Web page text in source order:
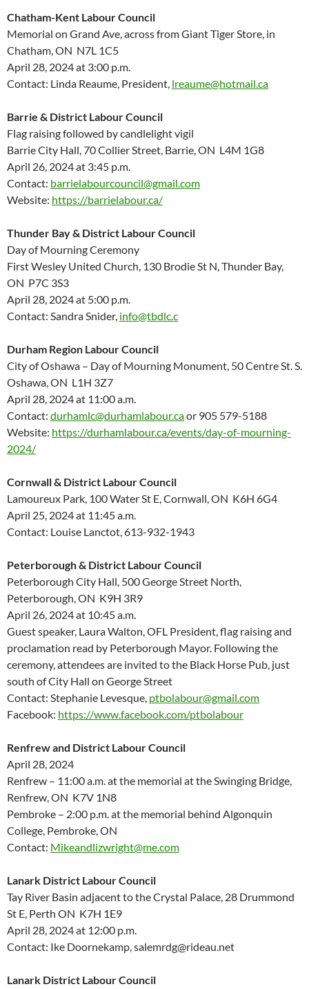
Chatham-Kent Labour Council
Memorial on Grand Ave, across from Giant Tiger Store, in
Chatham, ON N7L 1C5
April 28, 2024 at 3:00 p.m.
Contact: Linda Reaume, President, lreaume@hotmail.ca
Barrie & District Labour Council
Flag raising followed by candlelight vigil
Barrie City Hall, 70 Collier Street, Barrie, ON L4M 1G8
April 26, 2024 at 3:45 p.m.
Contact: barrielabourcouncil@gmail.com
Website: https://barrielabour.ca/
Thunder Bay & District Labour Council
Day of Mourning Ceremony
First Wesley United Church, 130 Brodie St N, Thunder Bay,
ON P7C 3S3
April 28, 2024 at 5:00 p.m.
Contact: Sandra Snider, info@tbdlc.c
Durham Region Labour Council
City of Oshawa – Day of Mourning Monument, 50 Centre St. S.
Oshawa, ON L1H 3Z7
April 28, 2024 at 11:00 a.m.
Contact: durhamlc@durhamlabour.caor 905 579-5188
Website: https://durhamlabour.ca/events/day-of-mourning-
2024/
Cornwall & District Labour Council
Lamoureux Park, 100 Water St E, Cornwall, ON K6H 6G4
April 25, 2024 at 11:45 a.m.
Contact: Louise Lanctot, 613-932-1943
Peterborough & District Labour Council
Peterborough City Hall, 500 George Street North,
Peterborough, ON K9H 3R9
April 26, 2024 at 10:45 a.m.
Guest speaker, Laura Walton, OFL President, flag raising and
proclamation read by Peterborough Mayor. Following the
ceremony, attendees are invited to the Black Horse Pub, just
south of City Hall on George Street
Contact: Stephanie Levesque, ptbolabour@gmail.com
Facebook: https://www.facebook.com/ptbolabour
Renfrew and District Labour Council
April 28, 2024
Renfrew – 11:00 a.m. at the memorial at the Swinging Bridge,
Renfrew, ON K7V 1N8
Pembroke – 2:00 p.m. at the memorial behind Algonquin
College, Pembroke, ON
Contact: Mikeandlizwright@me.com
Lanark District Labour Council
Tay River Basin adjacent tothe Crystal Palace, 28 Drummond
St E, Perth ON K7H 1E9
April 28, 2024at 12:00 p.m.
Contact: Ike Doornekamp, salemrdg@rideau.net
Lanark District Labour Council